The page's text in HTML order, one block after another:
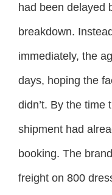
had been delayed
breakdown.
immediately, the
days, hoping the
didn’t. By the time
shipment had
booking. The
freight on 800